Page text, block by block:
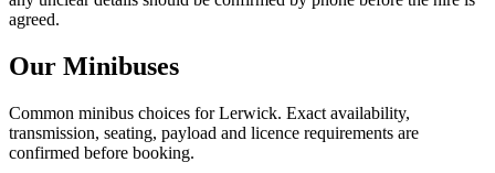
agreed.
Our Minibuses
Common minibus choices forLerwick. Exact availability,
transmission, seating, payload and licence requirements are
confirmed before booking.